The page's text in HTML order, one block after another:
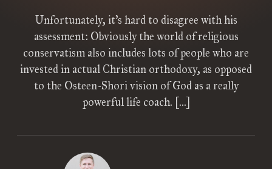
Unfortunately, it’s hard to disagree with his
assessment: Obviously the world of religious
conservatism also includes lots of people who are
invested in actual Christian orthodoxy, as opposed
to the Osteen-Shori vision of God as a really
powerful life coach. […]